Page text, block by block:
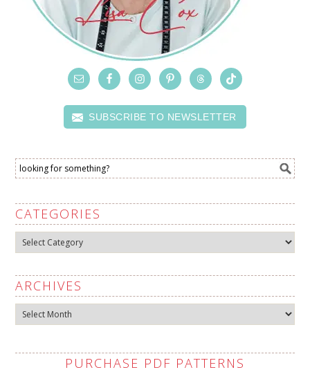
SUBSCRIBE TO NEWSLETTER
CATEGORIES
Categories
ARCHIVES
Archives
PURCHASE PDF PATTERNS